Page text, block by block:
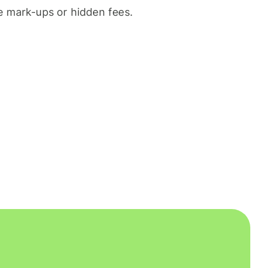
mark-ups or hidden fees.